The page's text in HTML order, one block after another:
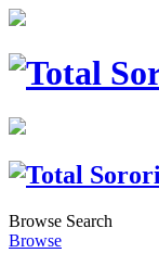
Browse Search
Browse